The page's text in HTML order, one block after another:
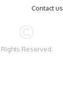
Contact us
Reserved.